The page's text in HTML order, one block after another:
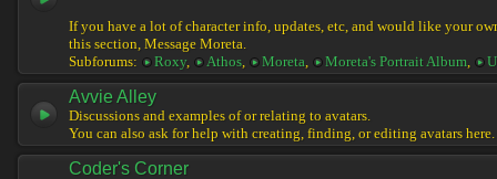
If you have a lot of character info, updates, etc, and would like your
this section, Message Moreta.
Subforums:
Roxy, Athos, Moreta, Moreta's Portrait Album,
Avvie Alley
Discussions and examples of or relating to avatars.
You can also ask for help with creating, finding, or editing avatars here.
Coder's Corner